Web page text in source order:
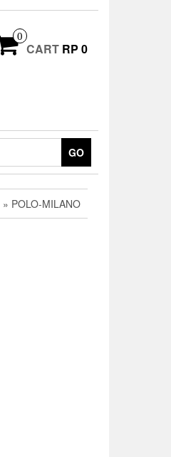
0
CART RP 0
GO
» POLO-MILANO